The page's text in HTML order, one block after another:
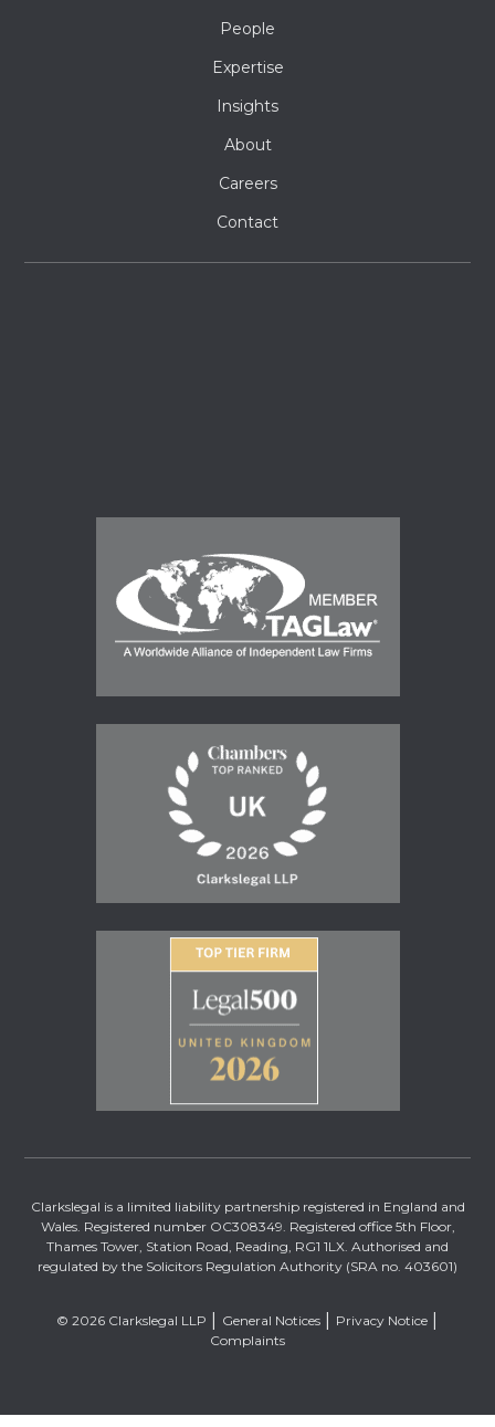
People
Expertise
Insights
About
Careers
Contact
Clarkslegal is a limited liability partnership registered in England and
Wales. Registered number OC308349. Registered office 5th Floor,
Thames Tower, Station Road, Reading, RG1 1LX. Authorised and
regulated by the Solicitors Regulation Authority (SRA no. 403601)
© 2026 Clarkslegal LLP General Notices
Privacy Notice
Complaints